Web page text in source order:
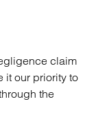
claim
it our priority to
the